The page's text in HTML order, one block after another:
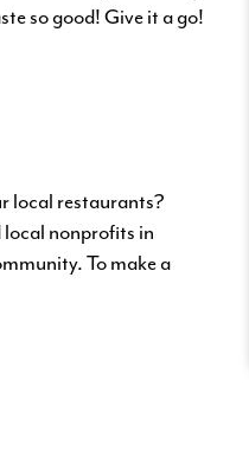
so good! Give it a go!
local restaurants?
nonprofits in
To make a